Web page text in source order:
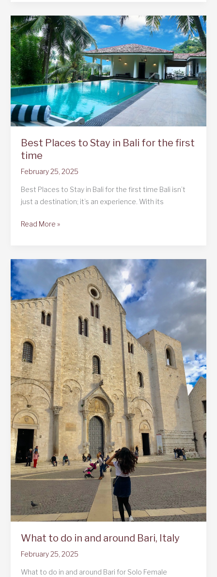
Florida
Best Places to Stay in Bali for the first
time
February 25, 2025
Best Places to Stay in Bali for the first time Bali isn’t
just a destination; it’s an experience. With its
Best
Stay
Bali
for
the
first
time
Read More »
What to do in and around Bari, Italy
February 25, 2025
What to do in and around Bari for Solo Female